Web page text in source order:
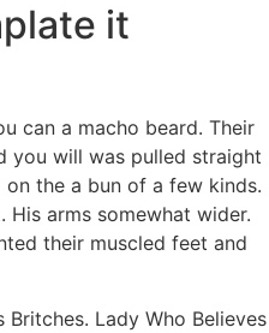
it
can a macho beard. Their
you will was pulled straight
the a bun of a few kinds.
His arms somewhat wider.
their muscled feet and
Britches. Lady Who Believes